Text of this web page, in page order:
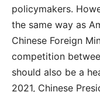
policymakers.
the same way as
Chinese Foreign
competition
should also be a
2021, Chinese